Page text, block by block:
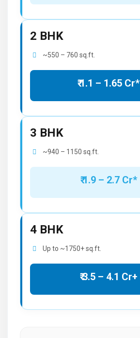
2 BHK
~550 – 760 sq.ft.
₹ 1.1 – 1.65 Cr*
3 BHK
~940 – 1150 sq.ft.
₹ 1.9 – 2.7 Cr*
4 BHK
Up to ~1750+ sq.ft.
₹ 3.5 – 4.1 Cr+